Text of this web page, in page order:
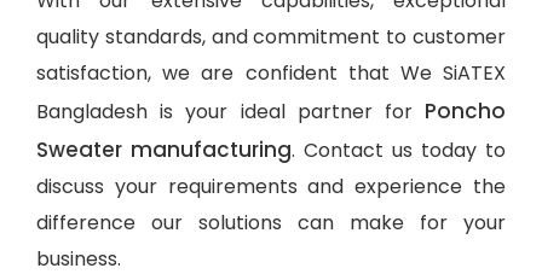
quality standards, and commitment to customer
satisfaction, we are confident that We SiATEX
Bangladesh is your ideal partner for Poncho
Sweater manufacturing. Contact us today to
discuss your requirements and experience the
difference our solutions can make for your
business.